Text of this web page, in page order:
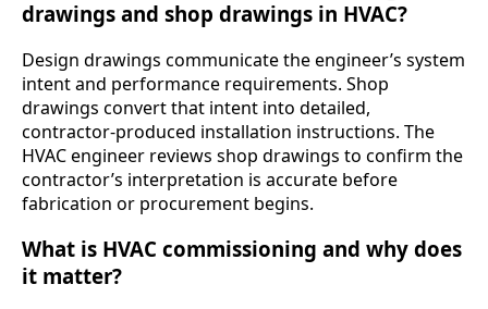
drawings and shop drawings in HVAC?
Design drawings communicate the engineer’s system
intent and performance requirements. Shop
drawings convert that intent into detailed,
contractor-produced installation instructions. The
HVAC engineer reviews shop drawings to confirm the
contractor’s interpretation is accurate before
fabrication or procurement begins.
What is HVAC commissioning and why does
it matter?